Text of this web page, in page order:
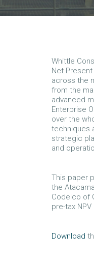
Whittle
Net
across the
from the
advanced
Enterprise
over the
techniques
strategic
and
This paper
the
Codelco of
pre-tax
Download